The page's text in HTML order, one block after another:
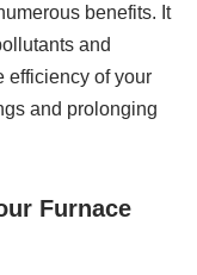
benefits. It
and
efficiency of your
and prolonging
Furnace